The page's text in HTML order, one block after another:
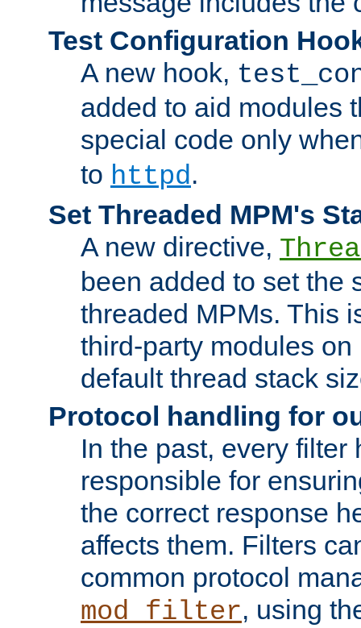
Test Configuration
A new hook,
added to aid modules
special code only
to httpd.
Set Threaded MPM's
A new directive,
been added to set the
threaded MPMs. This
third-party modules
default thread stack
Protocol handling for
In the past, every filter
responsible for
the correct response
affects them. Filters
common protocol
mod_filter, using